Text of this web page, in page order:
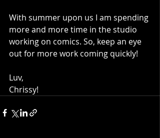
With summer upon us I am spending
more and more time in the studio
working on comics. So, keep an eye
out for more work coming quickly!
Luv,
Chrissy!